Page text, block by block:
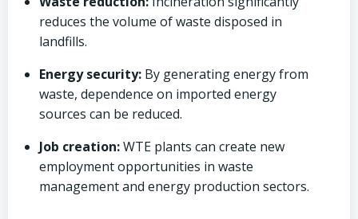
reduces the volume of waste disposed in
landfills.
Energy security: By generating energy from
waste, dependence on imported energy
sources can be reduced.
Job creation:WTE plants can create new
employment opportunities in waste
management and energy production sectors.